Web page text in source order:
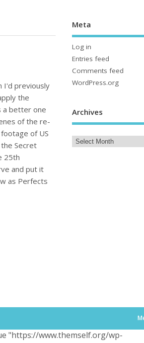
I'd previously
the
a better one
of the re-
of US
Secret
25th
and put it
as Perfects
Meta
Log in
Entries feed
Comments feed
WordPress.org
Archives
"https://www.themself.org/wp-